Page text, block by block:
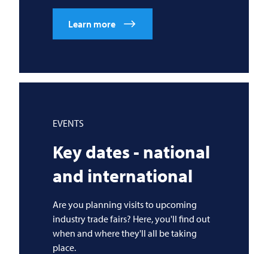
Learn more
EVENTS
Key dates - national
and international
Are you planning visits to upcoming
industry trade fairs? Here, you'll find out
when and where they'll all be taking
place.